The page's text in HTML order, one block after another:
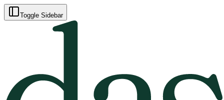
Toggle Sidebar